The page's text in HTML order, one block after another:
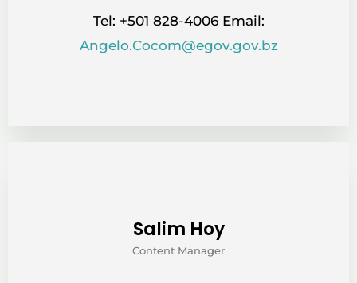
Tel: +501 828-4006 Email:
Angelo.Cocom@egov.gov.bz
Salim Hoy
Content Manager